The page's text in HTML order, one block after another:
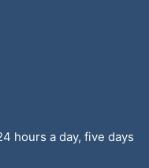
hours a day, five days